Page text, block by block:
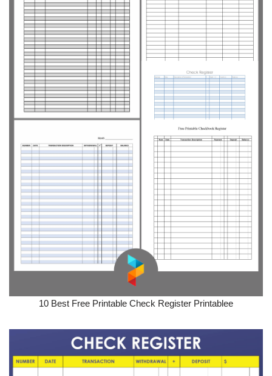
10 Best Free Printable Check Register Printablee